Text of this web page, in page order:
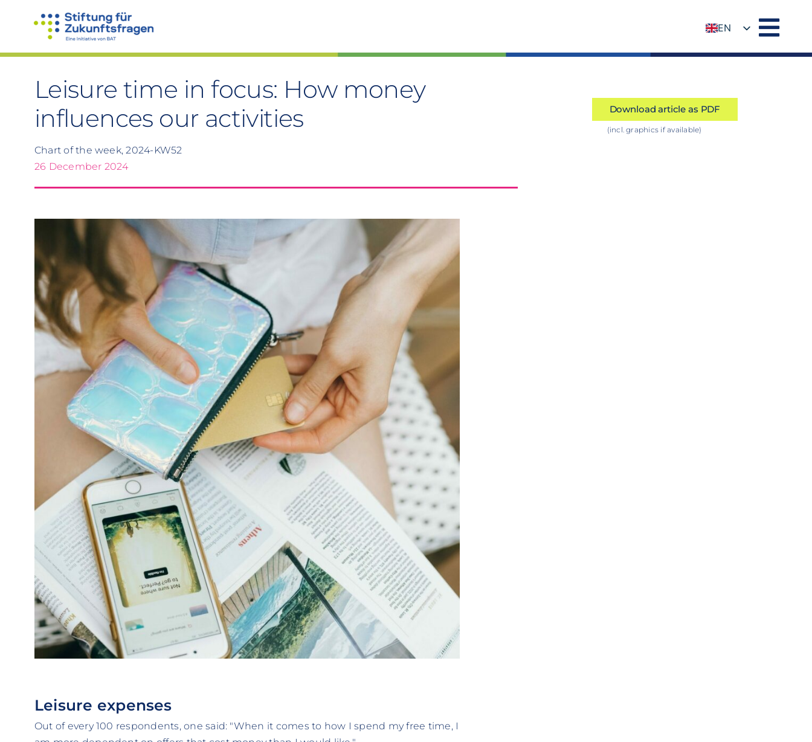
EN
Leisure time in focus: How money
influences our activities
Chart of the week, 2024-KW52
26 December 2024
Download article as PDF
(incl. graphics if available)
Leisure expenses
Out of every 100 respondents, one said: "When it comes to how I spend my free time, I